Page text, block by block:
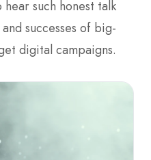
such honest talk
successes of big-
digital campaigns.